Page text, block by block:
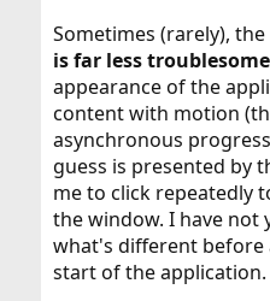
Sometimes (rarely), the
is far less troublesome
appearance of the
content with motion
asynchronous
guess is presented by
me to click repeatedly
the window. I have not
what's different before
start of the application.